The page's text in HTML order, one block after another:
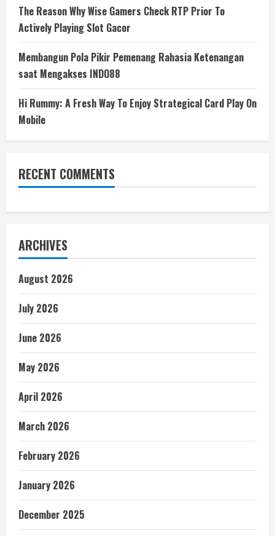
The Reason Why Wise Gamers Check RTP Prior To
Actively Playing Slot Gacor
Membangun Pola Pikir Pemenang Rahasia Ketenangan
saat Mengakses INDO88
Hi Rummy: A Fresh Way To Enjoy Strategical Card Play On
Mobile
RECENT COMMENTS
ARCHIVES
August 2026
July 2026
June 2026
May 2026
April 2026
March 2026
February 2026
January 2026
December 2025